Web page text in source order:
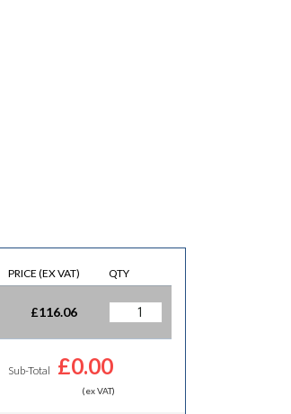
PRICE (EX VAT) QTY
£116.06
Sub-Total £0.00
(ex VAT)